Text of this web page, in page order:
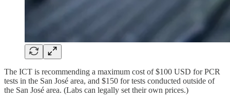
The ICT is recommending a maximum cost of $100 USD for PCR
tests in the San José area, and $150 for tests conducted outside of
the San José area. (Labs can legally set their own prices.)